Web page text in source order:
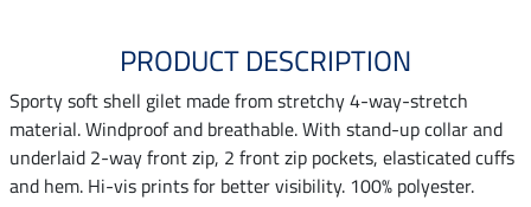
PRODUCT DESCRIPTION
Sporty soft shell gilet made from stretchy 4-way-stretch
material. Windproof and breathable. With stand-up collar and
underlaid 2-way front zip, 2 front zip pockets, elasticated cuffs
and hem. Hi-vis prints for better visibility. 100% polyester.